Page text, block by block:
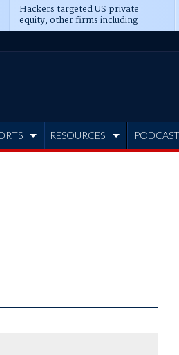
Hackers targeted US private
equity, other firms including
Blackstone, CME
RESOURCES PODCAST